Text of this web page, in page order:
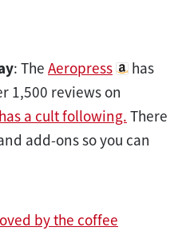
: The Aeropress
has
1,500 reviews on
has a cult following. There
add-ons so you can
by the coffee